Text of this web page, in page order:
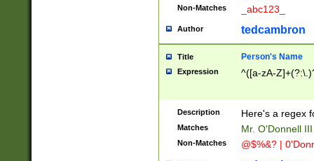
Non-Matches _abc123_
Author tedcambron
Title Person's Name
Expression ^([a-zA-
Description Here's a regex
Matches Mr. O'Donnell
Non-Matches @$%&? |